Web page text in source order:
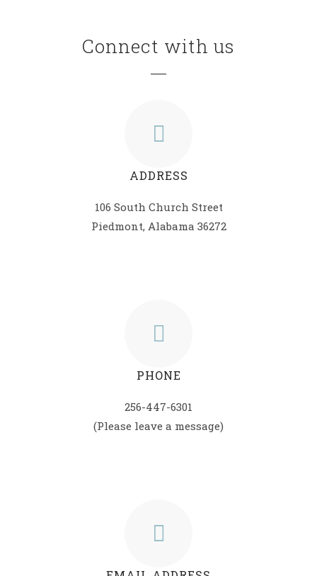
Connect with us
ADDRESS
106 South Church Street
Piedmont, Alabama 36272
PHONE
256-447-6301
(Please leave a message)